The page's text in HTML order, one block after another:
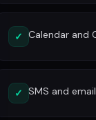
✓ Calendar and
✓ SMS and